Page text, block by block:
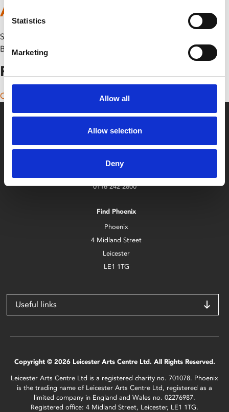
Statistics
Marketing
Allow all
Allow selection
Deny
A Lesson on Differences
Sun 9 November
By
Posts navigation
Older posts
0116 242 2800
Find Phoenix
Phoenix
4 Midland Street
Leicester
LE1 1TG
Useful links
Copyright © 2026 Leicester Arts Centre Ltd. All Rights Reserved.
Leicester Arts Centre Ltd is a registered charity no. 701078. Phoenix
is the trading name of Leicester Arts Centre Ltd, registered as a
limited company in England and Wales no. 02276987.
Registered office: 4 Midland Street, Leicester, LE1 1TG.